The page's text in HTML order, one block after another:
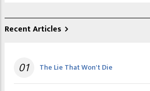
Recent Articles
01 The Lie That Won't Die